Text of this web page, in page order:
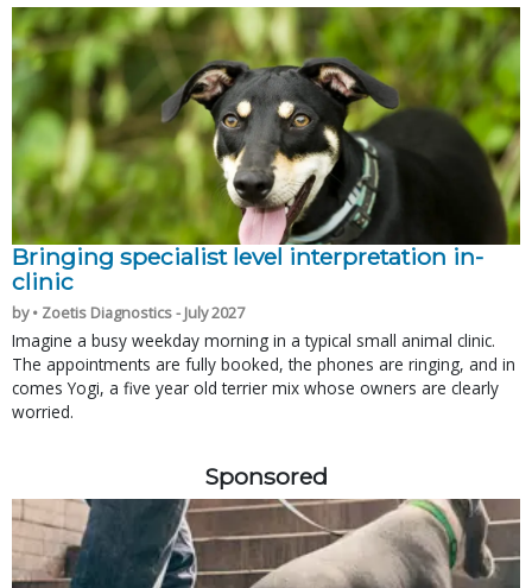
Bringing specialist level interpretation in-
clinic
by • Zoetis Diagnostics - July 2027
Imagine a busy weekday morning in a typical small animal clinic.
The appointments are fully booked, the phones are ringing, and in
comes Yogi, a five year old terrier mix whose owners are clearly
worried.
Sponsored